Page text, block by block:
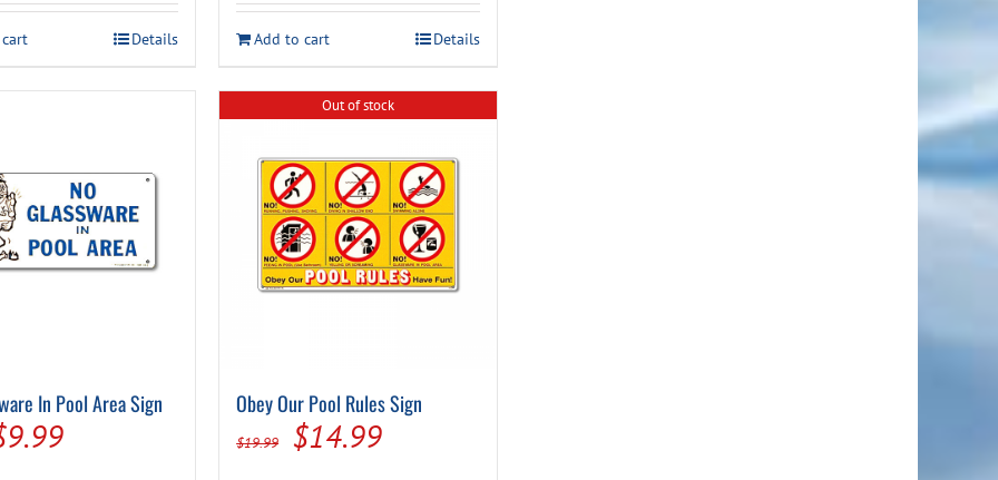
is:
$16.97.
Details
was:
$14.99.
is:
$7.95.
Add to cart Details
In Pool Area Sign
9.99Current
Out of stock
Obey Our Pool Rules Sign
$19.99
Original
$14.99Current